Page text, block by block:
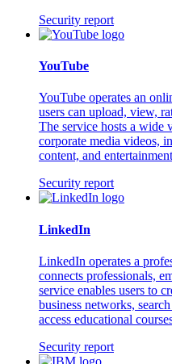
Security report
YouTube
YouTube operates an
users can upload, view,
The service hosts a wide
corporate media videos,
content, and
Security report
LinkedIn
LinkedIn operates a
connects professionals,
service enables users to
business networks,
access educational
Security report